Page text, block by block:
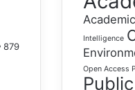
879
Intelligence
Open Access